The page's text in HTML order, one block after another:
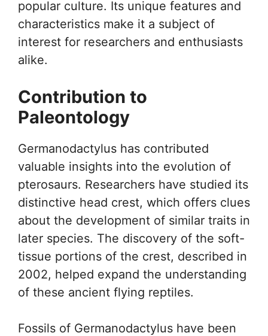
popular culture. Its unique features and
characteristics make it a subject of
interest for researchers and enthusiasts
alike.
Contribution to
Paleontology
Germanodactylus has contributed
valuable insights into the evolution of
pterosaurs. Researchers have studied its
distinctive head crest, which offers clues
about the development of similar traits in
later species. The discovery of the soft-
tissue portions of the crest, described in
2002, helped expand the understanding
of these ancient flying reptiles.
Fossils of Germanodactylus have been